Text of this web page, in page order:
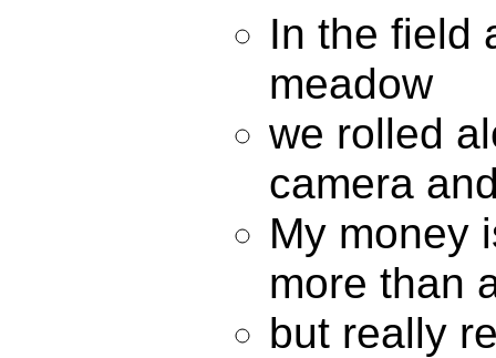
In the field
meadow
we rolled
camera
My money
more than
but really